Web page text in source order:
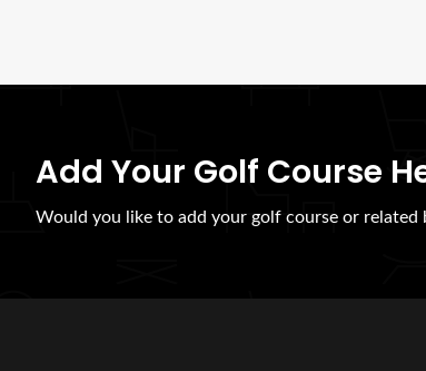
Add Your Golf Course
Would you like to add your golf course or related